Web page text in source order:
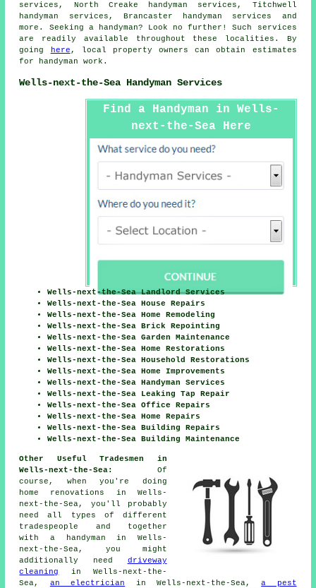
services, North Creake handyman services, Titchwell
handyman services, Brancaster handyman services and
more. Seeking a
handyman? Look no further! Such services
are readily available throughout these localities. By
going
here , local property owners can obtain estimates
for
handyman work.
Wells-next-the-Sea Handyman Services
Find a Handyman in Wells-
next-the-Sea Here
Wells-next-the-Sea Landlord Services
Wells-next-the-Sea House Repairs
Wells-next-the-Sea Home Remodeling
Wells-next-the-Sea Brick Repointing
Wells-next-the-Sea Garden Maintenance
Wells-next-the-Sea Home Restorations
Wells-next-the-Sea Household Restorations
Wells-next-the-Sea Home Improvements
Wells-next-the-Sea Handyman Services
Wells-next-the-Sea Leaking Tap Repair
Wells-next-the-Sea Office Repairs
Wells-next-the-Sea Home Repairs
Wells-next-the-Sea Building Repairs
Wells-next-the-Sea Building Maintenance
Other Useful Tradesmen in
Wells-next-the-Sea:
Of
course, when you're doing
home
renovations in Wells-
next-the-Sea, you'll probably
need all types of different
tradespeople and together
with a handyman in Wells-
next-the-Sea, you might
additionally need driveway
cleaning
in Wells-next-the-
Sea, an electrician in Wells-next-the-Sea,a pest